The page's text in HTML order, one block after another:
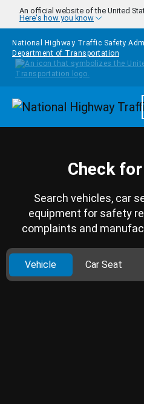
Skip to main content
An official website of the United
Here's how you know
National Highway Traffic Safety
Department of Transportation
Check
Search vehicles, car
equipment for safety
complaints and
Vehicle Car Seat